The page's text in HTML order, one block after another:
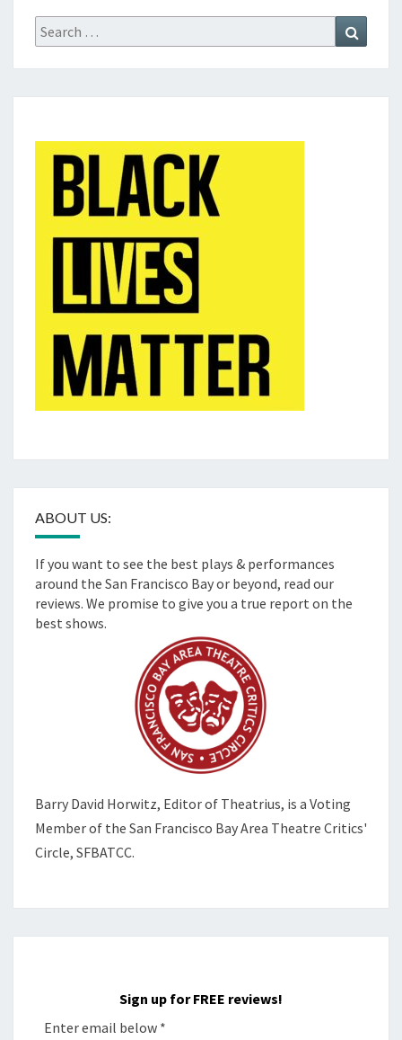
Search
for:
ABOUT US:
If you want to see the best plays & performances
around the San Francisco Bay or beyond, read our
reviews. We promise to give you a true report on the
best shows.
Barry David Horwitz, Editor of Theatrius, is a Voting
Member of the San Francisco Bay Area Theatre Critics'
Circle, SFBATCC.
Sign up for FREE reviews!
Enter email below *